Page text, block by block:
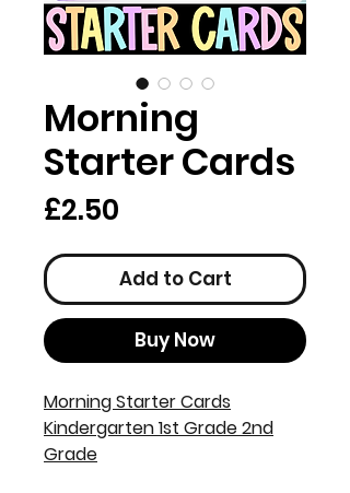
Morning
Starter Cards
£2.50
Add to Cart
Buy Now
Morning Starter Cards
Kindergarten 1st Grade 2nd
Grade